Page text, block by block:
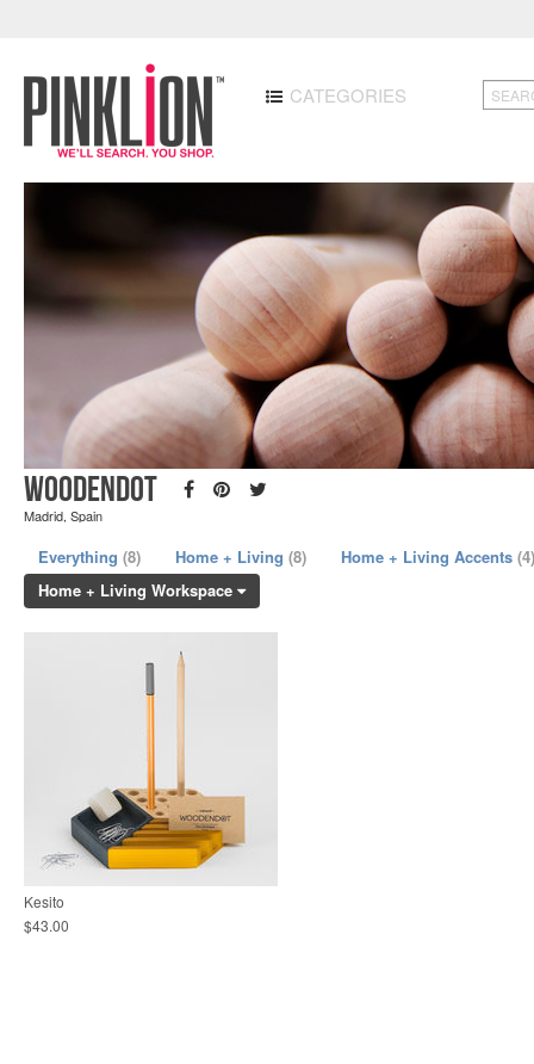
CATEGORIES
Woodendot
Madrid, Spain
Everything (8) Home + Living (8) Home + Living Accents (4)
Home + Living Workspace
Kesito
$43.00